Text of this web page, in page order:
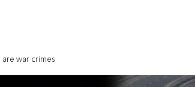
are war crimes